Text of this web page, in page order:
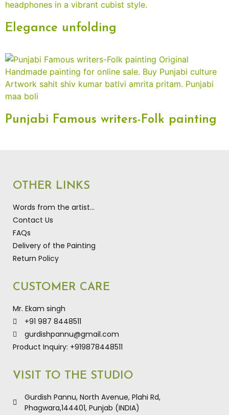
Elegance unfolding
Punjabi Famous writers-Folk painting
OTHER LINKS
Words from the artist…
Contact Us
FAQs
Delivery of the Painting
Return Policy
CUSTOMER CARE
Mr. Ekam singh
+91 987 8448511
gurdishpannu@gmail.com
Product Inquiry: +919878448511
VISIT TO THE STUDIO
Gurdish Pannu, North Avenue, Plahi Rd,
Phagwara,144401, Punjab (INDIA)